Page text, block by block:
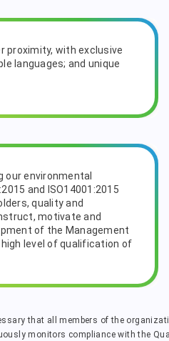
with exclusive
languages; and unique
environmental
and ISO14001:2015
quality and
motivate and
of the Management
level of qualification of
that all members of the
monitors compliance with the